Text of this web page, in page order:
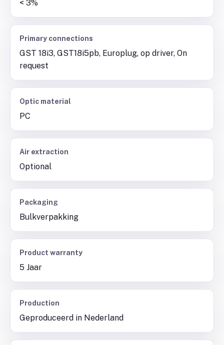
< 3%
Primary connections
GST 18i3, GST18i5pb, Europlug, op driver, On
request
Optic material
PC
Air extraction
Optional
Packaging
Bulkverpakking
Product warranty
5 Jaar
Production
Geproduceerd in Nederland